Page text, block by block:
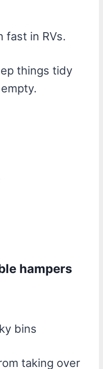
fast in RVs.
things tidy
hampers
bins
taking over